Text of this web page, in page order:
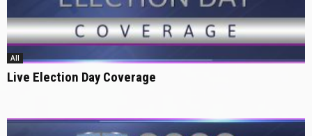
All
Live Election Day Coverage